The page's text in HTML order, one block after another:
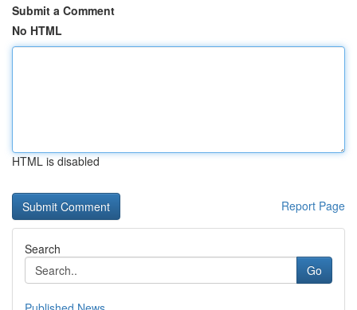
Submit a Comment
No HTML
HTML is disabled
Report Page
Search
Go